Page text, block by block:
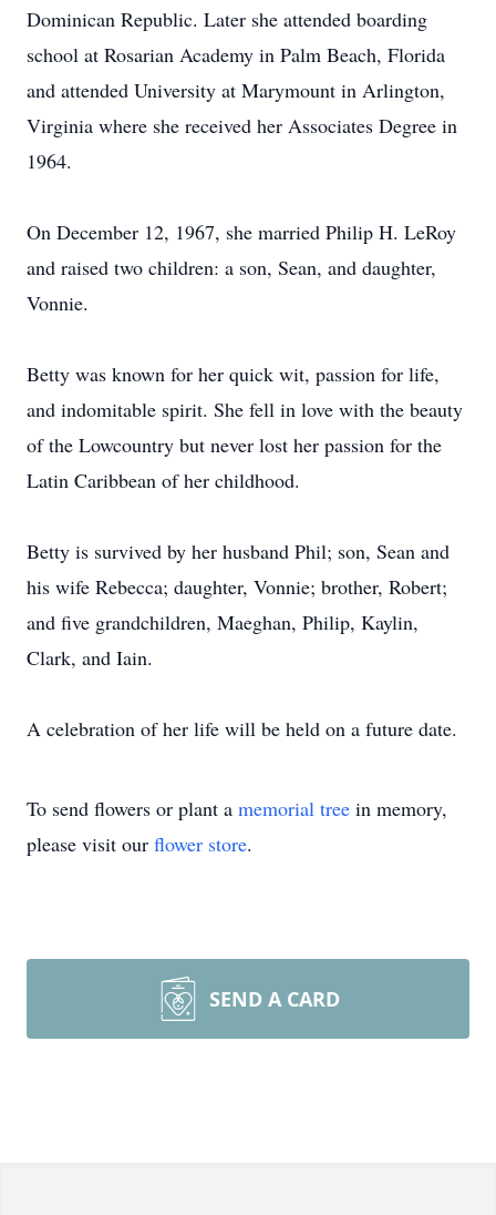
Dominican Republic. Later she attended boarding
school at Rosarian Academy in Palm Beach, Florida
and attended University at Marymount in Arlington,
Virginia where she received her Associates Degree in
1964.
On December 12, 1967, she married Philip H. LeRoy
and raised two children: a son, Sean, and daughter,
Vonnie.
Betty was known for her quick wit, passion for life,
and indomitable spirit. She fell in love with the beauty
of the Lowcountry but never lost her passion for the
Latin Caribbean of her childhood.
Betty is survived by her husband Phil; son, Sean and
his wife Rebecca; daughter, Vonnie; brother, Robert;
and five grandchildren, Maeghan, Philip, Kaylin,
Clark, and Iain.
A celebration of her life will be held on a future date.
To send flowers or plant a memorial tree in memory,
please visit our flower store.
SEND A CARD